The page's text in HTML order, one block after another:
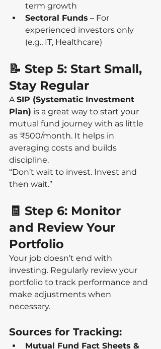
term growth
Sectoral Funds – For
experienced investors only
(e.g., IT, Healthcare)
📝 Step 5: Start Small,
Stay Regular
A SIP (Systematic Investment
Plan) is a great way to start your
mutual fund journey with as little
as ₹500/month. It helps in
averaging costs and builds
discipline.
“Don’t wait to invest. Invest and
then wait.”
🧾 Step 6: Monitor
and Review Your
Portfolio
Your job doesn’t end with
investing. Regularly review your
portfolio to track performance and
make adjustments when
necessary.
Sources for Tracking:
Mutual Fund Fact Sheets &